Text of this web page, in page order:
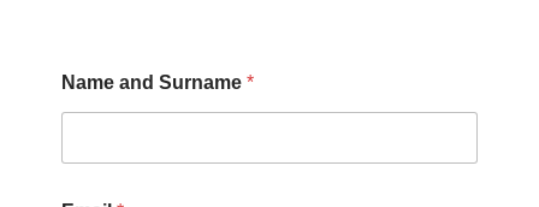
Name and Surname *